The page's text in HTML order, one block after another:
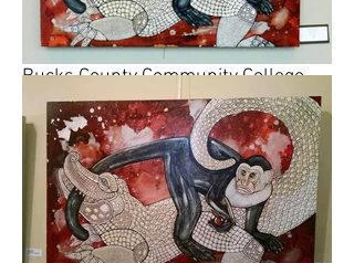
called "The Call of the Wild" at The
Gallery at Lower Bucks Campus,
Bucks County Community College,
Bristol, Pennsylvania. In the review,
the reporter said her work "The
Monkey's Tale" was one of the most
striking works in the exhibition.
Please click on images to view at full